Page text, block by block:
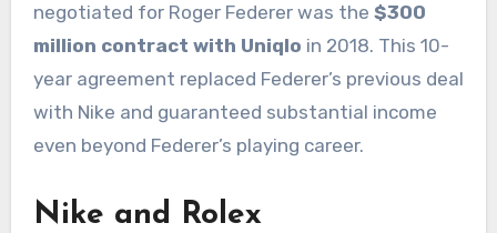
negotiated for Roger Federer was the $300
million contract with Uniqlo in 2018. This 10-
year agreement replaced Federer’s previous deal
with Nike and guaranteed substantial income
even beyond Federer’s playing career.
Nike and Rolex